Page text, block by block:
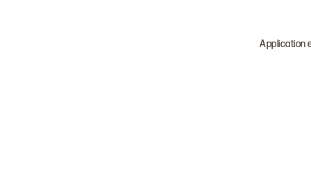
Application